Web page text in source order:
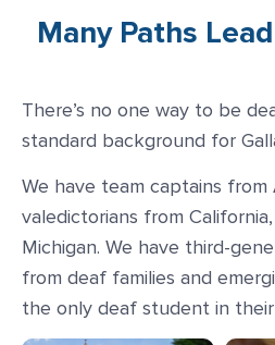
Many Paths
There’s no one way to be
standard background for
We have team captains from
valedictorians from
Michigan. We have third-
from deaf families and
the only deaf student in